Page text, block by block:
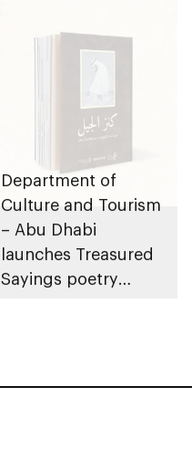
Department of
Culture and Tourism
– Abu Dhabi
launches Treasured
Sayings poetry